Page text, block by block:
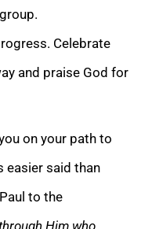
Celebrate
and praise God for
on your path to
easier said than
to the
Him who